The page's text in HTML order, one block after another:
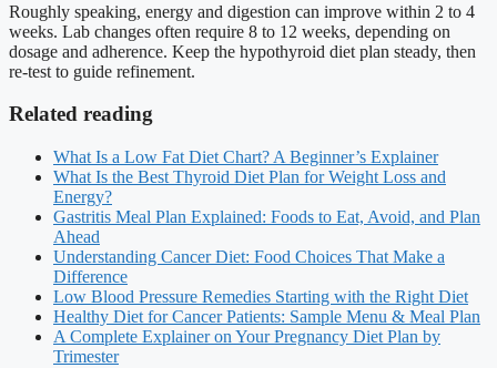
Roughly speaking, energy and digestion can improve within 2 to 4
weeks. Lab changes often require 8 to 12 weeks, depending on
dosage and adherence. Keep the hypothyroid diet plan steady, then
re-test to guide refinement.
Related reading
What Is a Low Fat Diet Chart? A Beginner’s Explainer
What Is the Best Thyroid Diet Plan for Weight Loss and
Energy?
Gastritis Meal Plan Explained: Foods to Eat, Avoid, and Plan
Ahead
Understanding Cancer Diet: Food Choices That Make a
Difference
Low Blood Pressure Remedies Starting with the Right Diet
Healthy Diet for Cancer Patients: Sample Menu & Meal Plan
A Complete Explainer on Your Pregnancy Diet Plan by
Trimester